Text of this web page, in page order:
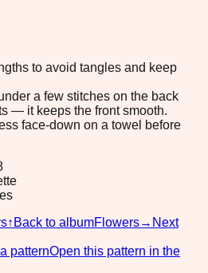
to avoid tangles and keep
a few stitches on the back
— it keeps the front smooth.
face-down on a towel before
↑ Back to albumFlowers→ Next
patternOpen this pattern in the